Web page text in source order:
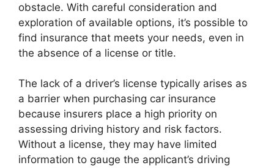
obstacle. With careful consideration and
exploration of available options, it’s possible to
find insurance that meets your needs, even in
the absence of a license or title.
The lack of a driver’s license typically arises as
a barrier when purchasing car insurance
because insurers place a high priority on
assessing driving history and risk factors.
Without a license, they may have limited
information to gauge the applicant’s driving